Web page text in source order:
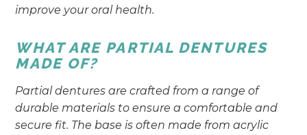
improve your oral health.
WHAT ARE PARTIAL DENTURES
MADE OF?
Partial dentures are crafted from a range of
durable materials to ensure a comfortable and
secure fit. The base is often made from acrylic